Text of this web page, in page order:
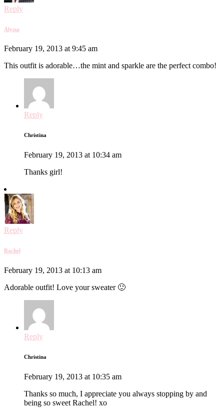
Reply
Alyssa
February 19, 2013 at 9:45 am
This outfit is adorable…the mint and sparkle are the perfect combo!
Reply
Christina
February 19, 2013 at 10:34 am
Thanks girl!
Reply
Rachel
February 19, 2013 at 10:13 am
Adorable outfit! Love your sweater 🙂
Reply
Christina
February 19, 2013 at 10:35 am
Thanks so much, I appreciate you always stopping by and
being so sweet Rachel! xo